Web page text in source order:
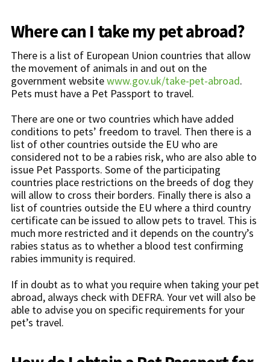
Where can I take my pet abroad?
There is a list of European Union countries that allow
the movement of animals in and out on the
government websitewww.gov.uk/take-pet-abroad.
Pets must have a Pet Passport to travel.
There are one or two countries which have added
conditions to pets’ freedom to travel. Then there is a
list of other countries outside the EU who are
considered not to be a rabies risk, who are also able to
issue Pet Passports. Some of the participating
countries place restrictions on the breeds of dog they
will allow to cross their borders. Finally there is also a
list of countries outside the EU where a third country
certificate can be issued to allow pets to travel. This is
much more restricted and it depends on the country’s
rabies status as to whether a blood test confirming
rabies immunity is required.
If in doubt as to what you require when taking your pet
abroad, always check with DEFRA. Your vet will also be
able to advise you on specific requirements for your
pet’s travel.